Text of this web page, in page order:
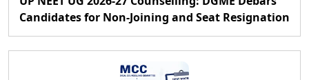
Candidates for Non-Joining and Seat Resignation